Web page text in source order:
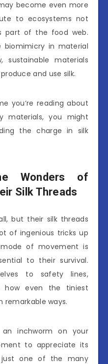
become even more
to ecosystems not
part of the food web.
biomimicry in material
sustainable materials
and use silk.
you’re reading about
materials, you might
the charge in silk
Wonders of
Silk Threads
but their silk threads
of ingenious tricks up
of movement is
to their survival.
to safety lines,
how even the tiniest
remarkable ways.
inchworm on your
to appreciate its
just one of the many